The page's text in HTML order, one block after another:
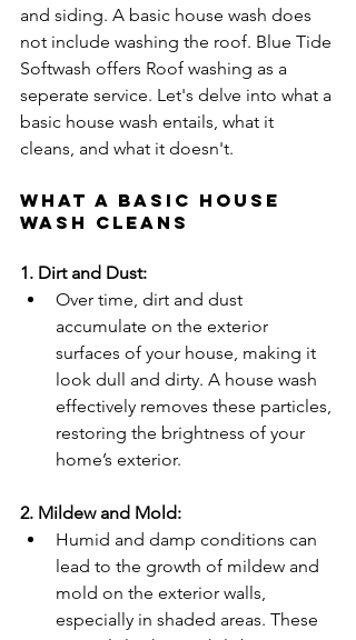
and siding. A basic house wash does
not include washing the roof. Blue Tide
Softwash offers Roof washing as a
seperate service. Let's delve into what a
basic house wash entails, what it
cleans, and what it doesn't.
What a Basic House
Wash Cleans
1. Dirt and Dust:
Over time, dirt and dust
accumulate on the exterior
surfaces of your house, making it
look dull and dirty. A house wash
effectively removes these particles,
restoring the brightness of your
home’s exterior.
2. Mildew and Mold:
Humid and damp conditions can
lead to the growth of mildew and
mold on the exterior walls,
especially in shaded areas. These